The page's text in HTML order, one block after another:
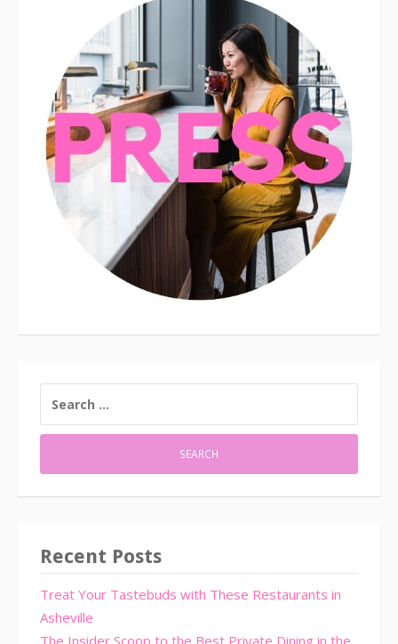
FOR:
Recent Posts
Treat Your Tastebuds with These Restaurants in
Asheville
The Insider Scoop to the Best Private Dining in the